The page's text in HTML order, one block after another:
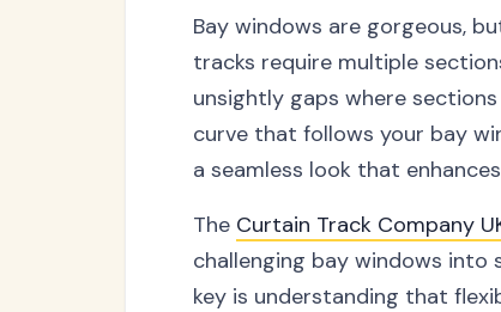
Bay windows are gorgeous,
tracks require multiple
unsightly gaps where
curve that follows your bay
a seamless look that
The Curtain Track Company
challenging bay windows into
key is understanding that